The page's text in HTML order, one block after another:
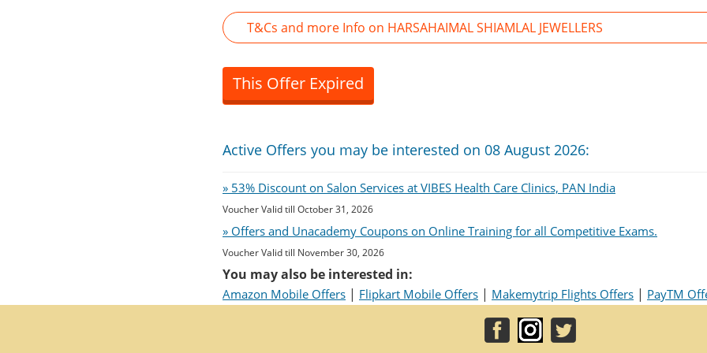
T&Cs and more Info on HARSAHAIMAL SHIAMLAL JEWELLERS
This Offer Expired
Active Offers you may be interested on 08 August 2026:
» 53% Discount on Salon Services at VIBES Health Care Clinics, PAN India
Voucher Valid till October 31, 2026
» Offers and Unacademy Coupons on Online Training for all Competitive Exams.
Voucher Valid till November 30, 2026
You may also be interested in:
Amazon Mobile Offers | Flipkart Mobile Offers | Makemytrip Flights Offers | PayTM